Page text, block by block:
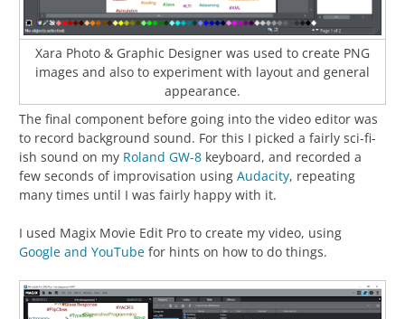
Xara Photo & Graphic Designer was used to create PNG
images and also to experiment with layout and general
appearance.
The final component before going into the video editor was
to record background sound. For this I picked a fairly sci-fi-
ish sound on my Roland GW-8 keyboard, and recorded a
few seconds of improvisation using Audacity, repeating
many times until I was fairly happy with it.
I used Magix Movie Edit Pro to create my video, using
Google and YouTube for hints on how to do things.